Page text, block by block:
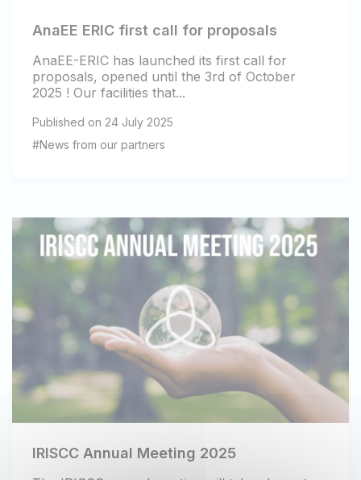
AnaEE ERIC first call for proposals
AnaEE-ERIC has launched its first call for
proposals, opened until the 3rd of October
2025 ! Our facilities that...
Published on 24 July 2025
#News from our partners
IRISCC Annual Meeting 2025